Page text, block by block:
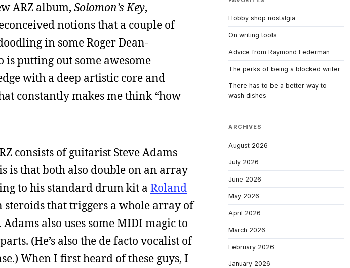
ARZ album, Solomon’s Key,
notions that a couple of
in some Roger Dean-
putting out some awesome
with a deep artistic core and
constantly makes me think “how
consists of guitarist Steve Adams
is that both also double on an array
to his standard drum kit a Roland
that triggers a whole array of
also uses some MIDI magic to
(He’s also the de facto vocalist of
When I first heard of these guys, I
Hobby shop nostalgia
On writing tools
Advice from Raymond Federman
The perks of being a blocked writer
There has to be a better way to
wash dishes
ARCHIVES
August 2026
July 2026
June 2026
May 2026
April 2026
March 2026
February 2026
January 2026